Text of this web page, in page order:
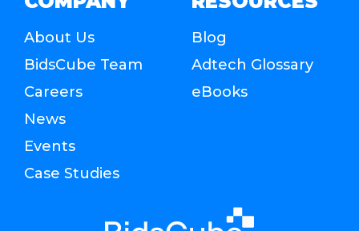
About Us
BidsCube Team
Careers
News
Events
Case Studies
Blog
Adtech Glossary
eBooks